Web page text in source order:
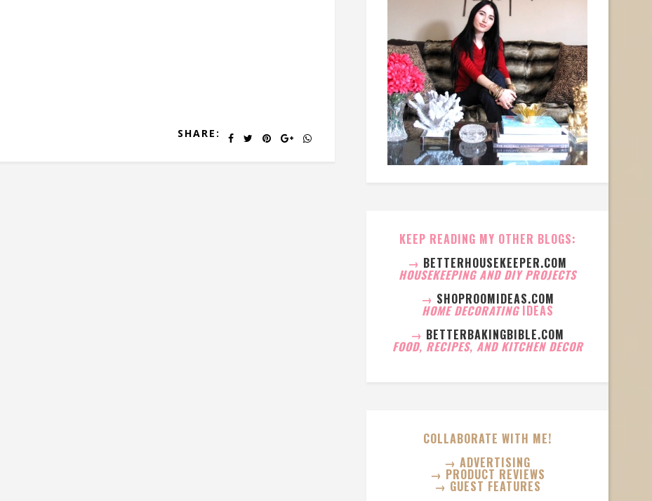
SHARE:
KEEP READING MY OTHER BLOGS:
→ BETTERHOUSEKEEPER.COM
HOUSEKEEPING AND DIY PROJECTS
→ SHOPROOMIDEAS.COM
HOME DECORATING IDEAS
→ BETTERBAKINGBIBLE.COM
FOOD, RECIPES, AND KITCHEN DECOR
COLLABORATE WITH ME!
→ ADVERTISING
→ PRODUCT REVIEWS
→ GUEST FEATURES